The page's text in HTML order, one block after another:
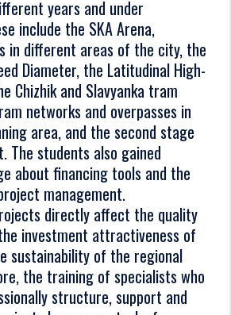
years and under
include the SKA Arena,
in different areas of the city, the
Diameter, the Latitudinal High-
Chizhik and Slavyanka tram
networks and overpasses in
area, and the second stage
The students also gained
about financing tools and the
management.
directly affect the quality
investment attractiveness of
sustainability of the regional
the training of specialists who
structure, support and